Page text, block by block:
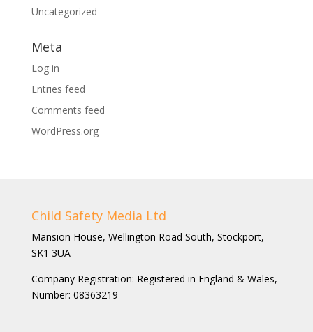
Uncategorized
Meta
Log in
Entries feed
Comments feed
WordPress.org
Child Safety Media Ltd
Mansion House, Wellington Road South, Stockport,
SK1 3UA
Company Registration: Registered in England & Wales,
Number: 08363219